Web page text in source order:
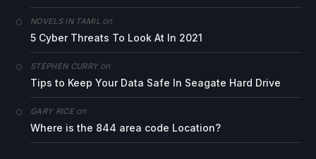
NOVELS IN TAMIL on
5 Cyber Threats To Look At In 2021
STEPHEN CURRYon
Tips to Keep Your Data Safe In Seagate Hard Drive
GARY RICEon
Where is the 844 area code Location?